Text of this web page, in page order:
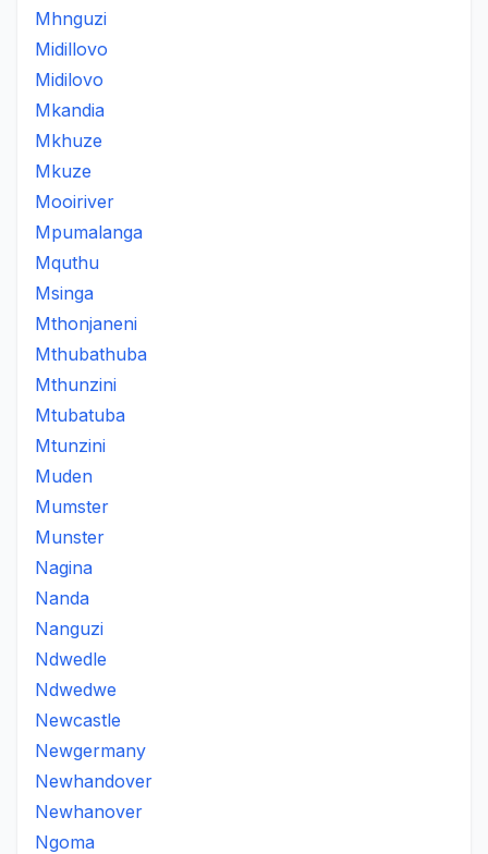
Mhnguzi
Midillovo
Midilovo
Mkandia
Mkhuze
Mkuze
Mooiriver
Mpumalanga
Mquthu
Msinga
Mthonjaneni
Mthubathuba
Mthunzini
Mtubatuba
Mtunzini
Muden
Mumster
Munster
Nagina
Nanda
Nanguzi
Ndwedle
Ndwedwe
Newcastle
Newgermany
Newhandover
Newhanover
Ngoma